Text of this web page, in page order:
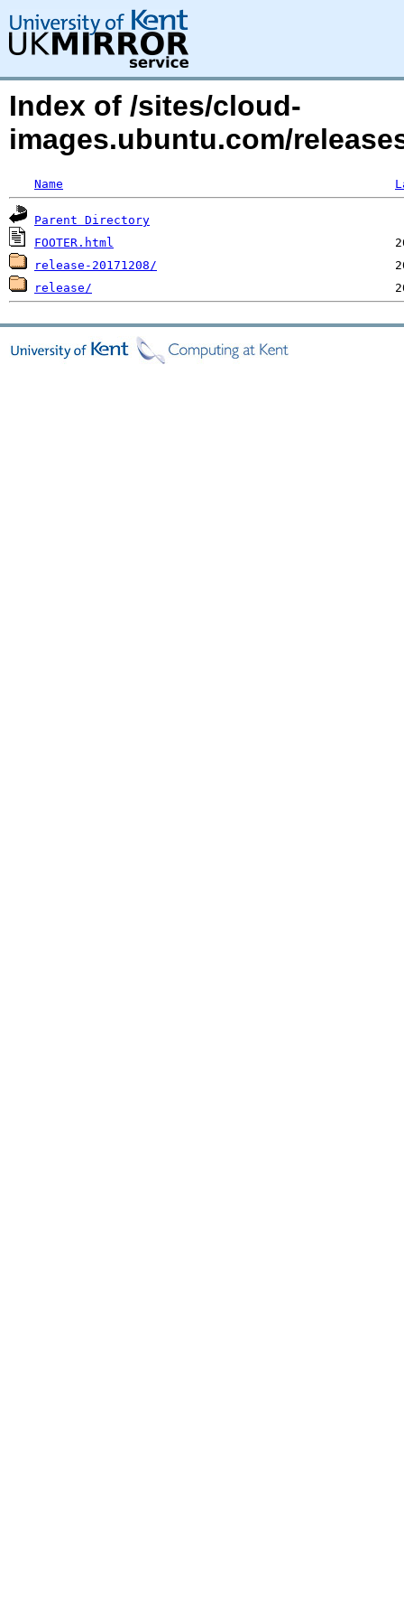
Index of /sites/cloud-
images.ubuntu.com/
Name
Parent Directory
FOOTER.html
release-20171208/
release/